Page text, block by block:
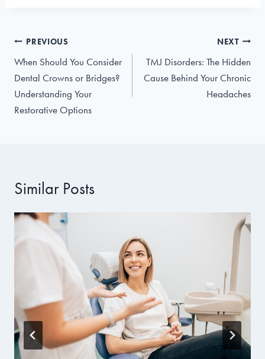
Post
navigation
PREVIOUS
When Should You Consider
Dental Crowns or Bridges?
Understanding Your
Restorative Options
NEXT
TMJ Disorders: The Hidden
Cause Behind Your Chronic
Headaches
Similar Posts